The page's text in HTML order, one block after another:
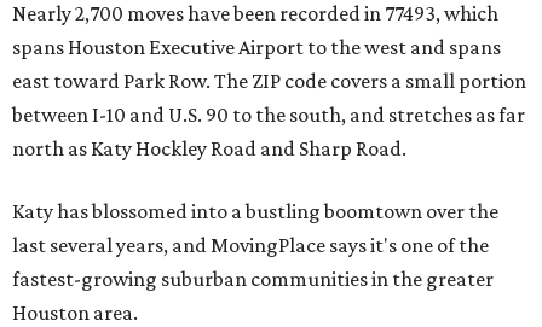
Nearly 2,700 moves have been recorded in 77493, which
spans Houston Executive Airport to the west and spans
east toward Park Row. The ZIP code covers a small portion
between I-10 and U.S. 90 to the south, and stretches as far
north as Katy Hockley Road and Sharp Road.
Katy has blossomed into a bustling boomtown over the
last several years, and MovingPlace says it's one of the
fastest-growing suburban communities in the greater
Houston area.